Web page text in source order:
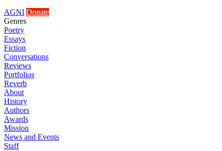
AGNI Donate
Genres
Poetry
Essays
Fiction
Conversations
Reviews
Portfolios
Reverb
About
History
Authors
Awards
Mission
News and Events
Staff